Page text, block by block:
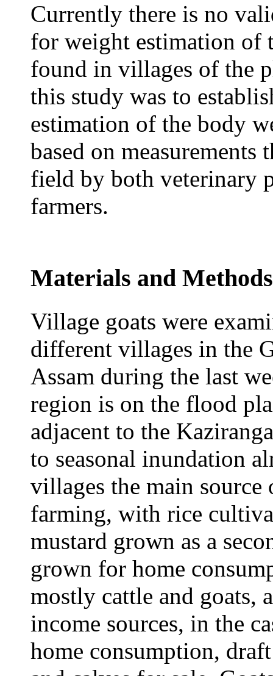
Currently there is no
for weight estimation of
found in villages of the
this study was to
estimation of the body
based on measurements
field by both veterinary
farmers.
Materials and Methods
Village goats were
different villages in the
Assam during the last
region is on the flood
adjacent to the
to seasonal inundation
villages the main
farming, with rice
mustard grown as a
grown for home
mostly cattle and goats,
income sources, in the
home consumption,